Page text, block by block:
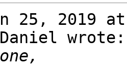
25, 2019 at
wrote: